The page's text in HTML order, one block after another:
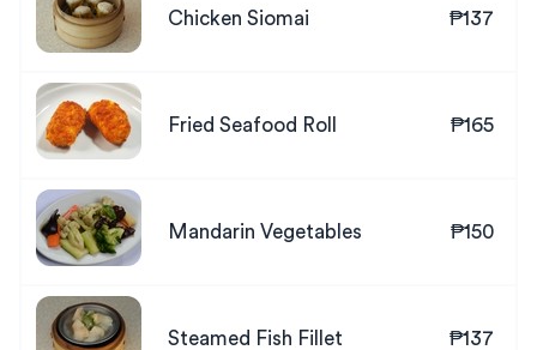
Chicken Siomai ₱137
Fried Seafood Roll ₱165
Mandarin Vegetables ₱150
Steamed Fish Fillet ₱137